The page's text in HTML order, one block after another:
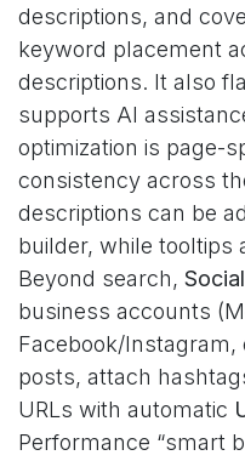
descriptions, and
keyword placement
descriptions. It also
supports AI
optimization is page-
consistency across
descriptions can be
builder, while tooltips
Beyond search,
business accounts
Facebook/
posts, attach
URLs with automatic
Performance “smart